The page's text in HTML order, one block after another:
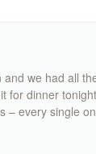
we had all
for dinner
– every single